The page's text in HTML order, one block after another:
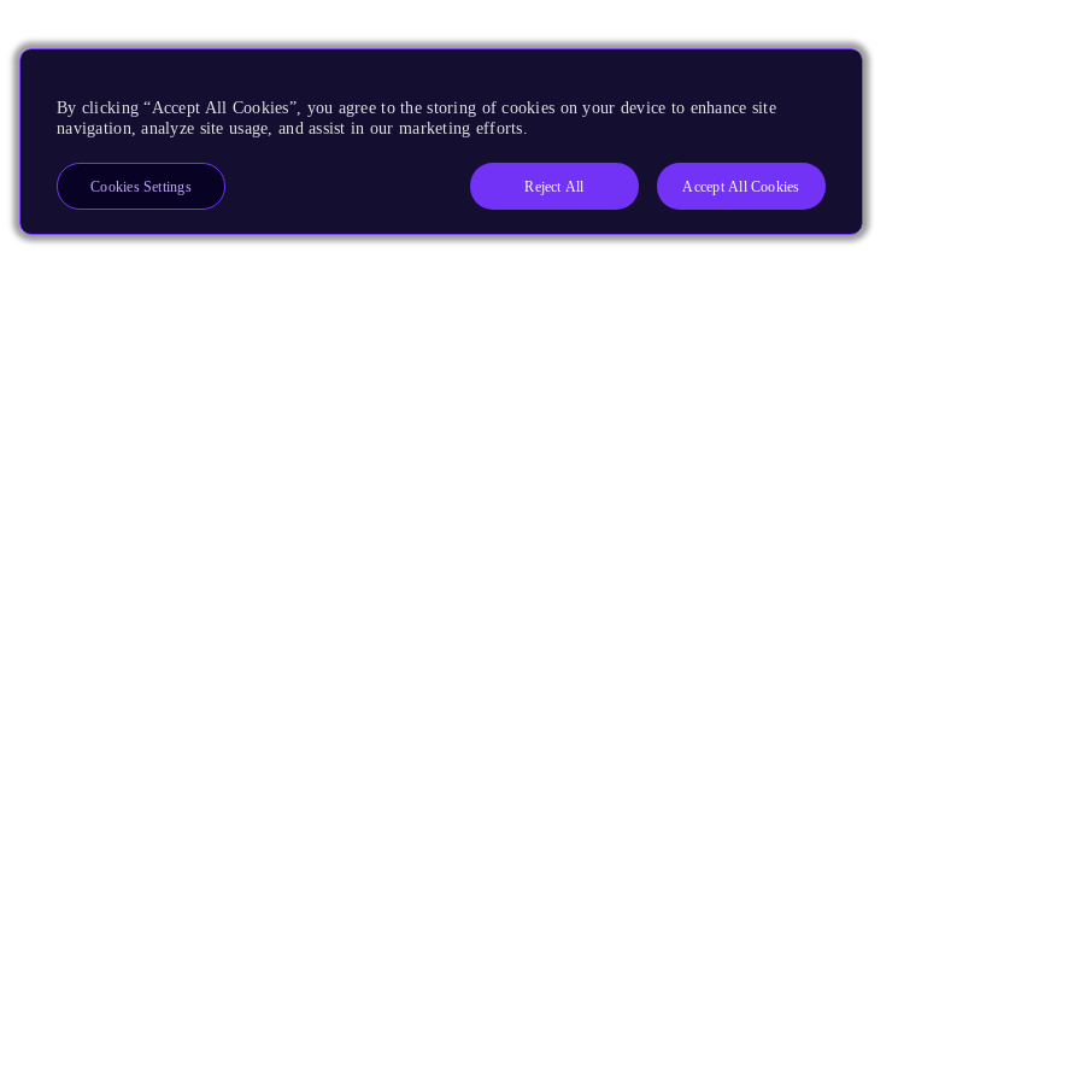
By clicking “Accept All Cookies”, you agree to the storing of cookies on your device to enhance site
navigation, analyze site usage, and assist in our marketing efforts.
Reject All Accept All Cookies
Cookies Settings